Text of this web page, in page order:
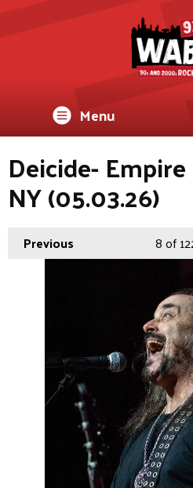
Menu
Deicide-
NY (05.03.26)
Previous 8of